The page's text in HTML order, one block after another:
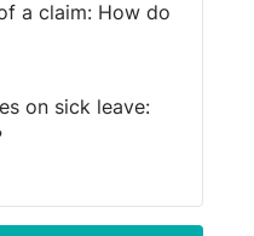
a claim: How do
on sick leave: